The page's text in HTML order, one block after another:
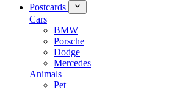
Postcards
Cars
BMW
Porsche
Dodge
Mercedes
Animals
Pet